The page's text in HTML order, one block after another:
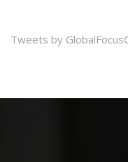
Tweets by